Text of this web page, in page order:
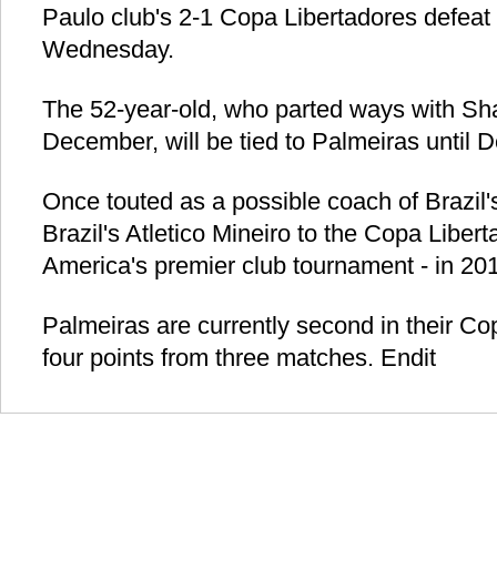
Paulo club's 2-1 Copa Libertadores
Wednesday.
The 52-year-old, who parted ways with
December, will be tied to Palmeiras until
Once touted as a possible coach of
Brazil's Atletico Mineiro to the Copa
America's premier club tournament - in
Palmeiras are currently second in their
four points from three matches. Endit